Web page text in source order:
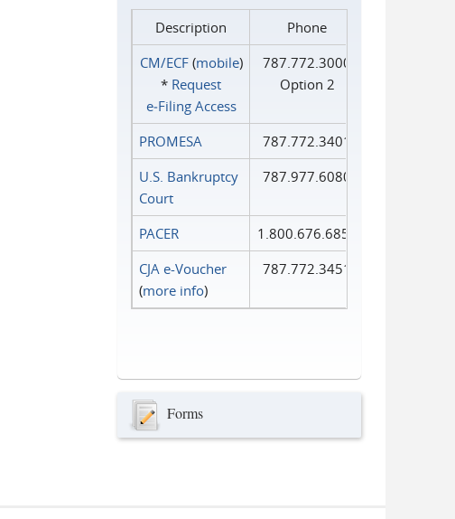
Description
Phone
CM/ECF(mobile)
* Request
e‑Filing Access
787.772.3000
Option 2
PROMESA
787.772.3401
U.S. Bankruptcy
Court
787.977.6080
PACER
1.800.676.6856
CJA e-Voucher
(more info)
787.772.3451
Forms